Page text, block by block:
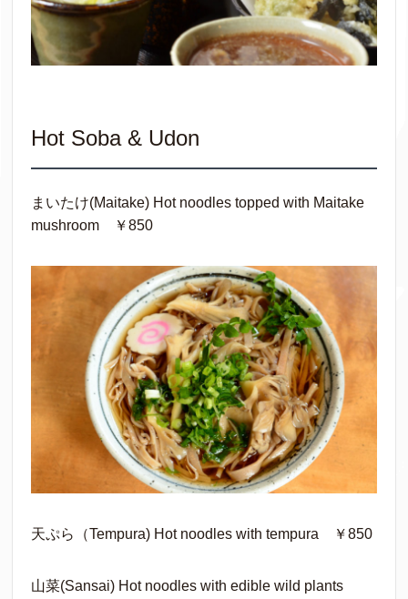
Hot Soba & Udon
まいたけ(Maitake) Hot noodles topped with Maitake
mushroom ￥850
天ぷら（Tempura) Hot noodles with tempura ￥850
山菜(Sansai) Hot noodles with edible wild plants